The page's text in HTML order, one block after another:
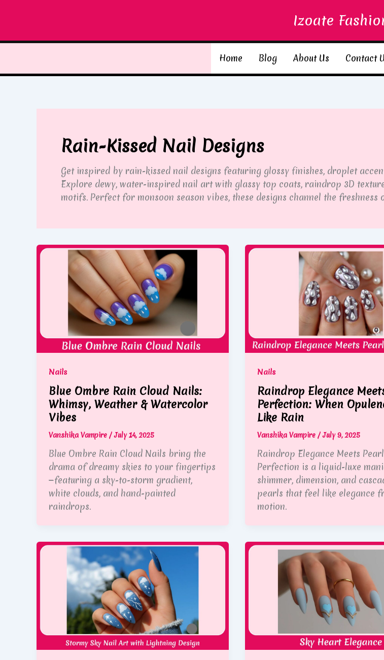
Izoate
Home Blog About Us Contact
Rain-Kissed Nail Designs
Get inspired by rain-kissed nail designs featuring glossy finishes, droplet
Explore dewy, water-inspired nail art with glassy top coats, raindrop 3D
motifs. Perfect for monsoon season vibes, these designs channel the
Nails
Blue Ombre Rain Cloud Nails:
Whimsy, Weather & Watercolor
Vibes
Vanshika Vampire /July 14, 2025
Blue Ombre Rain Cloud Nails bring the
drama of dreamy skies to your fingertips
—featuring a sky-to-storm gradient,
white clouds, and hand-painted
raindrops.
Nails
Raindrop Elegance
Perfection: When
Like Rain
Vanshika Vampire /July 9, 2025
Raindrop Elegance Meets Pearl
Perfection is a liquid-luxe
shimmer, dimension, and
pearls that feel like elegance
motion.